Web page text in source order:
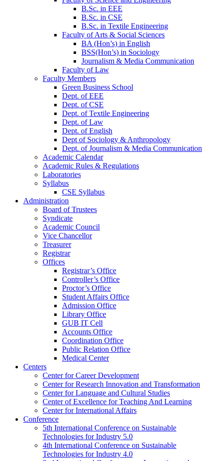
B.Sc. in EEE
B.Sc. in CSE
B.Sc. in Textile Engineering
Faculty of Arts & Social Sciences
BA (Hon’s) in English
BSS(Hon’s) in Sociology
Journalism & Media Communication
Faculty of Law
Faculty Members
Green Business School
Dept. of EEE
Dept. of CSE
Dept. of Textile Engineering
Dept. of Law
Dept. of English
Dept of Sociology & Anthropology
Dept. of Journalism & Media Communication
Academic Calendar
Academic Rules & Regulations
Laboratories
Syllabus
CSE Syllabus
Administration
Board of Trustees
Syndicate
Academic Council
Vice Chancellor
Treasurer
Registrar
Offices
Registrar’s Office
Controller’s Office
Proctor’s Office
Student Affairs Office
Admission Office
Library Office
GUB IT Cell
Accounts Office
Coordination Office
Public Relation Office
Medical Center
Centers
Center for Career Development
Center for Research Innovation and Transformation
Center for Language and Cultural Studies
Center of Excellence for Teaching And Learning
Center for International Affairs
Conference
5th International Conference on Sustainable
Technologies for Industry 5.0
4th International Conference on Sustainable
Technologies for Industry 4.0